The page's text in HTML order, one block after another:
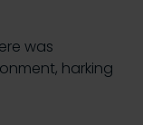
was
harking